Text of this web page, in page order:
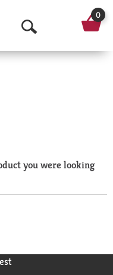
O
p
a
r
0
you were looking